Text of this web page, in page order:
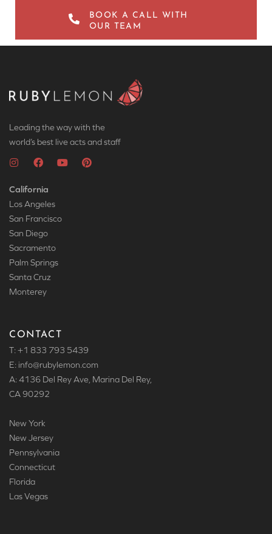
BOOK A CALL WITH
OUR TEAM
Leading the way with the
world’s best live acts and staff
California
Los Angeles
San Francisco
San Diego
Sacramento
Palm Springs
Santa Cruz
Monterey
CONTACT
T: +1 833 793 5439
E: info@rubylemon.com
A: 4136 Del Rey Ave, Marina Del Rey,
CA 90292
New York
New Jersey
Pennsylvania
Connecticut
Florida
Las Vegas